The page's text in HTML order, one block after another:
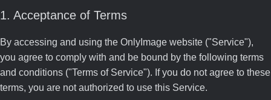
1. Acceptance of Terms
By accessing and using the OnlyImage website ("Service"),
you agree to comply with and be bound by the following terms
and conditions ("Terms of Service"). If you do not agree to these
terms, you are not authorized to use this Service.